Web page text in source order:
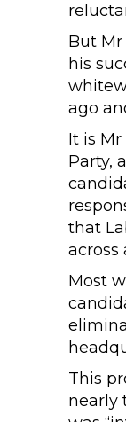
But
his
ago
It is
Party,
that
across
Most
This
nearly